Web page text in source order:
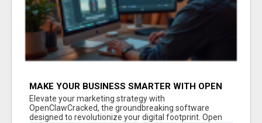
MAKE YOUR BUSINESS SMARTER WITH OPEN
CLAW AI!
Elevate your marketing strategy with
OpenClawCracked, the groundbreaking software
designed to revolutionize your digital footprint. Open